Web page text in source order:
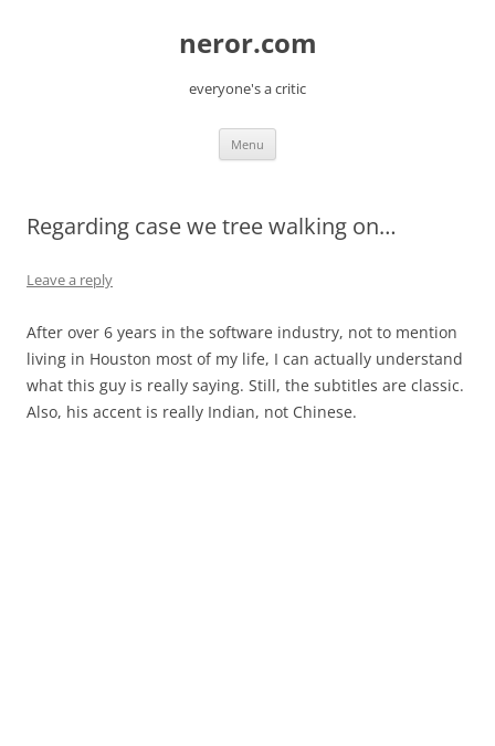
neror.com
everyone's a critic
Menu
Regarding case we tree walking on…
Leave a reply
After over 6 years in the software industry, not to mention
living in Houston most of my life, I can actually understand
what this guy is really saying. Still, the subtitles are classic.
Also, his accent is really Indian, not Chinese.